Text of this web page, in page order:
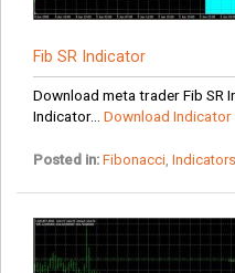
Fib SR Indicator
Download meta trader Fib SR
Indicator... Download
Posted in: Fibonacci, Indicators